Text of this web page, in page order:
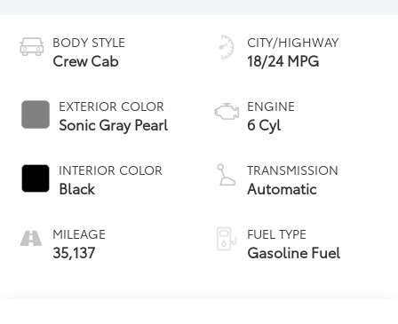
BODY STYLE
Crew Cab
EXTERIOR COLOR
Sonic Gray Pearl
INTERIOR COLOR
Black
MILEAGE
35,137
CITY/HIGHWAY
18/24 MPG
ENGINE
6 Cyl
TRANSMISSION
Automatic
FUEL TYPE
Gasoline Fuel